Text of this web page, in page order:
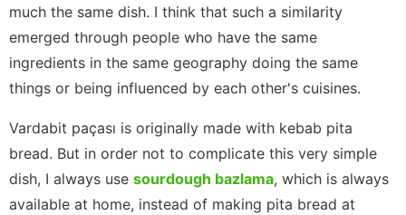
much the same dish. I think that such a similarity
emerged through people who have the same
ingredients in the same geography doing the same
things or being influenced by each other's cuisines.
Vardabit paçası is originally made with kebab pita
bread. But in order not to complicate this very simple
dish, I always use sourdough bazlama, which is always
available at home, instead of making pita bread at